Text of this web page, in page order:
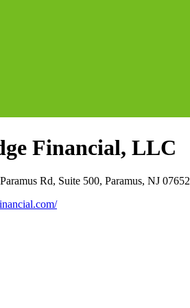
Financial, LLC
Rd, Suite 500, Paramus, NJ 07652